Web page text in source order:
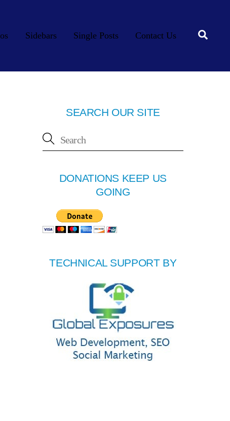
Sidebars Single Posts Contact Us
SEARCH OUR SITE
DONATIONS KEEP US
GOING
TECHNICAL SUPPORT BY